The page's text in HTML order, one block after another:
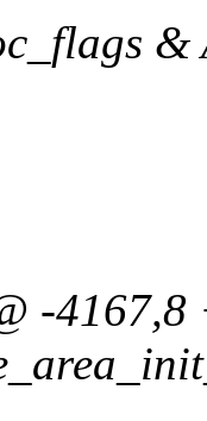
&
-4167,8